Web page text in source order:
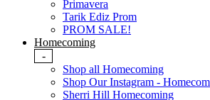
Primavera
Tarik Ediz Prom
PROM SALE!
Homecoming
-
Shop all Homecoming
Shop Our Instagram -
Sherri Hill Homecoming